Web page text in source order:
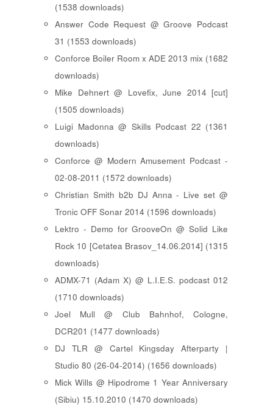
(1538 downloads)
Answer Code Request @ Groove Podcast
31 (1553 downloads)
Conforce Boiler Room x ADE 2013 mix (1682
downloads)
Mike Dehnert @ Lovefix, June 2014 [cut]
(1505 downloads)
Luigi Madonna @ Skills Podcast 22 (1361
downloads)
Conforce @ Modern Amusement Podcast -
02-08-2011 (1572 downloads)
Christian Smith b2b DJ Anna - Live set @
Tronic OFF Sonar 2014 (1596 downloads)
Lektro - Demo for GrooveOn @ Solid Like
Rock 10 [ Cetatea Brasov_14.06.2014 ] (1315
downloads)
ADMX-71 (Adam X) @ L.I.E.S. podcast 012
(1710 downloads)
Joel Mull @ Club Bahnhof, Cologne,
DCR201 (1477 downloads)
DJ TLR @ Cartel Kingsday Afterparty |
Studio 80 (26-04-2014) (1656 downloads)
Mick Wills @ Hipodrome 1 Year Anniversary
(Sibiu) 15.10.2010 (1470 downloads)